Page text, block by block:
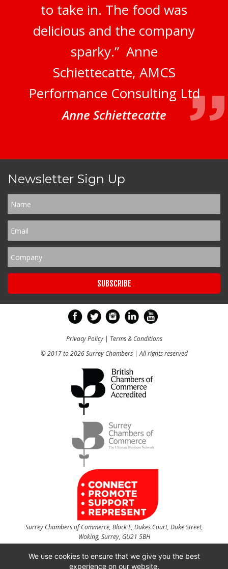
to take in. The food was
delicious and the company
sparky.” Anne
Schiettecatte, AMCS
Performance Consulting Ltd
Anne Schiettecatte
Newsletter Sign Up
Privacy Policy| Terms & Conditions
© 2017 to 2026 Surrey Chambers | All rights reserved
Surrey Chambers of Commerce, Block E, Dukes Court, Duke Street,
Woking, Surrey, GU21 5BH
t
f01483 756754
We use cookies to ensure that we give you the best
experience on our website.